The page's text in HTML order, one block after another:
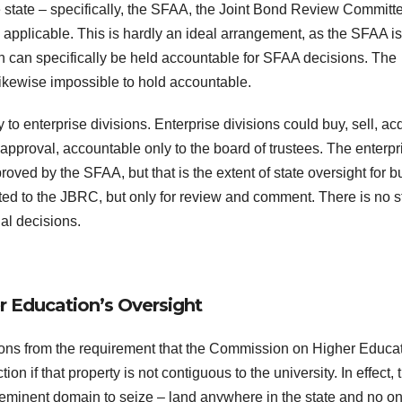
– specifically, the SFAA, the Joint Bond Review
This is hardly an ideal arrangement, as the SFAA is
can specifically be held accountable for SFAA decisions. The
impossible to hold accountable.
enterprise divisions. Enterprise divisions could buy, sell,
accountable only to the board of trustees. The
by the SFAA, but that is the extent of state oversight for
to the JBRC, but only for review and comment. There is no
decisions.
Oversight
from the requirement that the Commission on Higher
if that property is not contiguous to the university. In effect,
domain to seize – land anywhere in the state and no